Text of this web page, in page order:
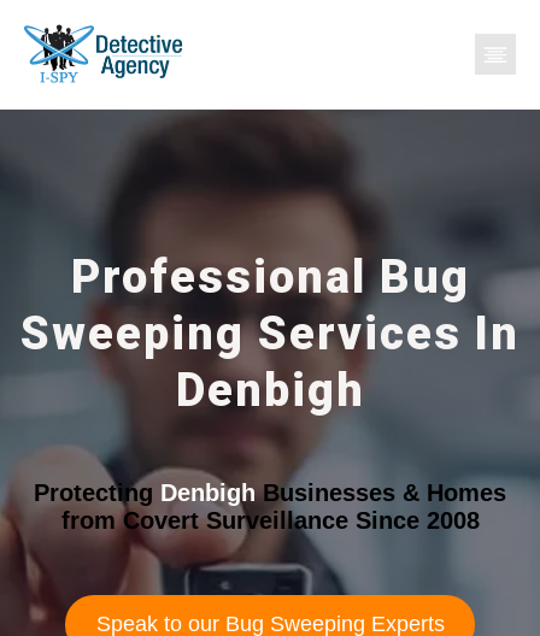
Professional Bug
Sweeping Services In
Denbigh
Protecting DenbighBusinesses & Homes
from Covert Surveillance Since 2008
Speak to our Bug Sweeping Experts